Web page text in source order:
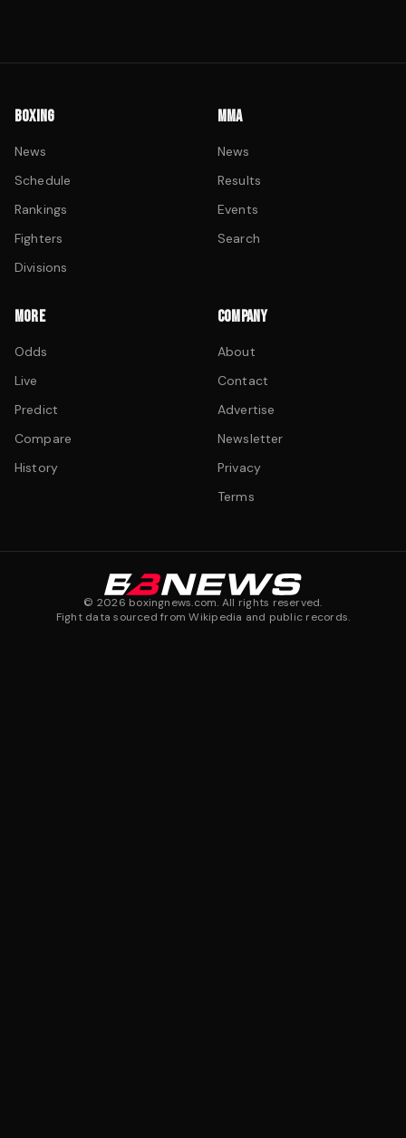
BOXING
News
Schedule
Rankings
Fighters
Divisions
MMA
News
Results
Events
Search
MORE
Odds
Live
Predict
Compare
History
COMPANY
About
Contact
Advertise
Newsletter
Privacy
Terms
© 2026 boxingnews.com. All rights reserved.
Fight data sourced from Wikipedia and public records.